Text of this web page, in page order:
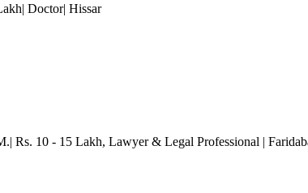
Doctor| Hissar
Rs. 10 - 15 Lakh, Lawyer & Legal Professional |